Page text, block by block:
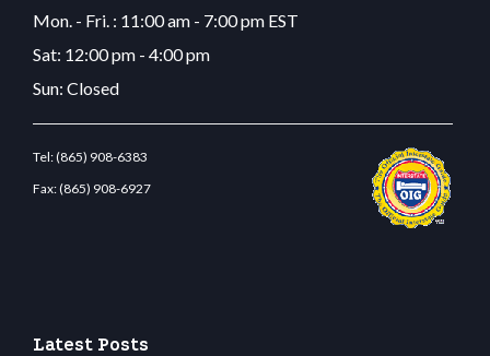
Mon. - Fri. : 11:00 am - 7:00 pm EST
Sat: 12:00 pm - 4:00 pm
Sun: Closed
Tel:(865) 908-6383
Fax:(865) 908-6927
Latest Posts